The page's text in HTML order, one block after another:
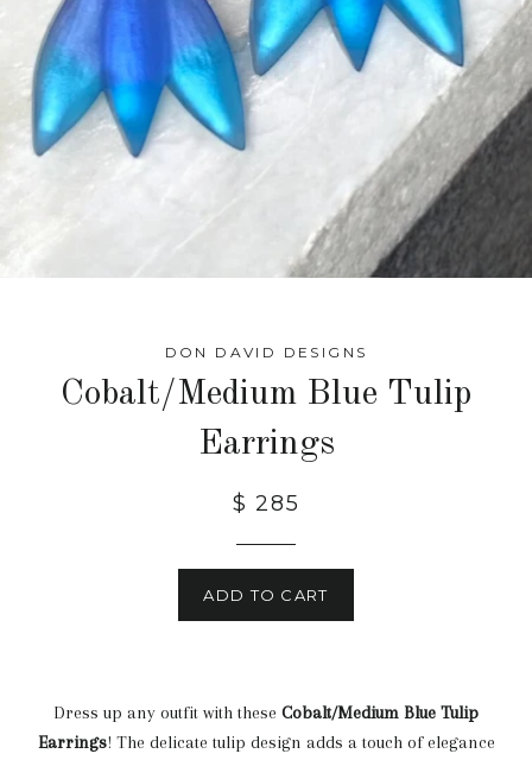
DON DAVID DESIGNS
Cobalt/Medium Blue Tulip
Earrings
$ 285
ADD TO CART
Dress up any outfit with these Cobalt/Medium Blue Tulip
Earrings! The delicate tulip design adds a touch of elegance